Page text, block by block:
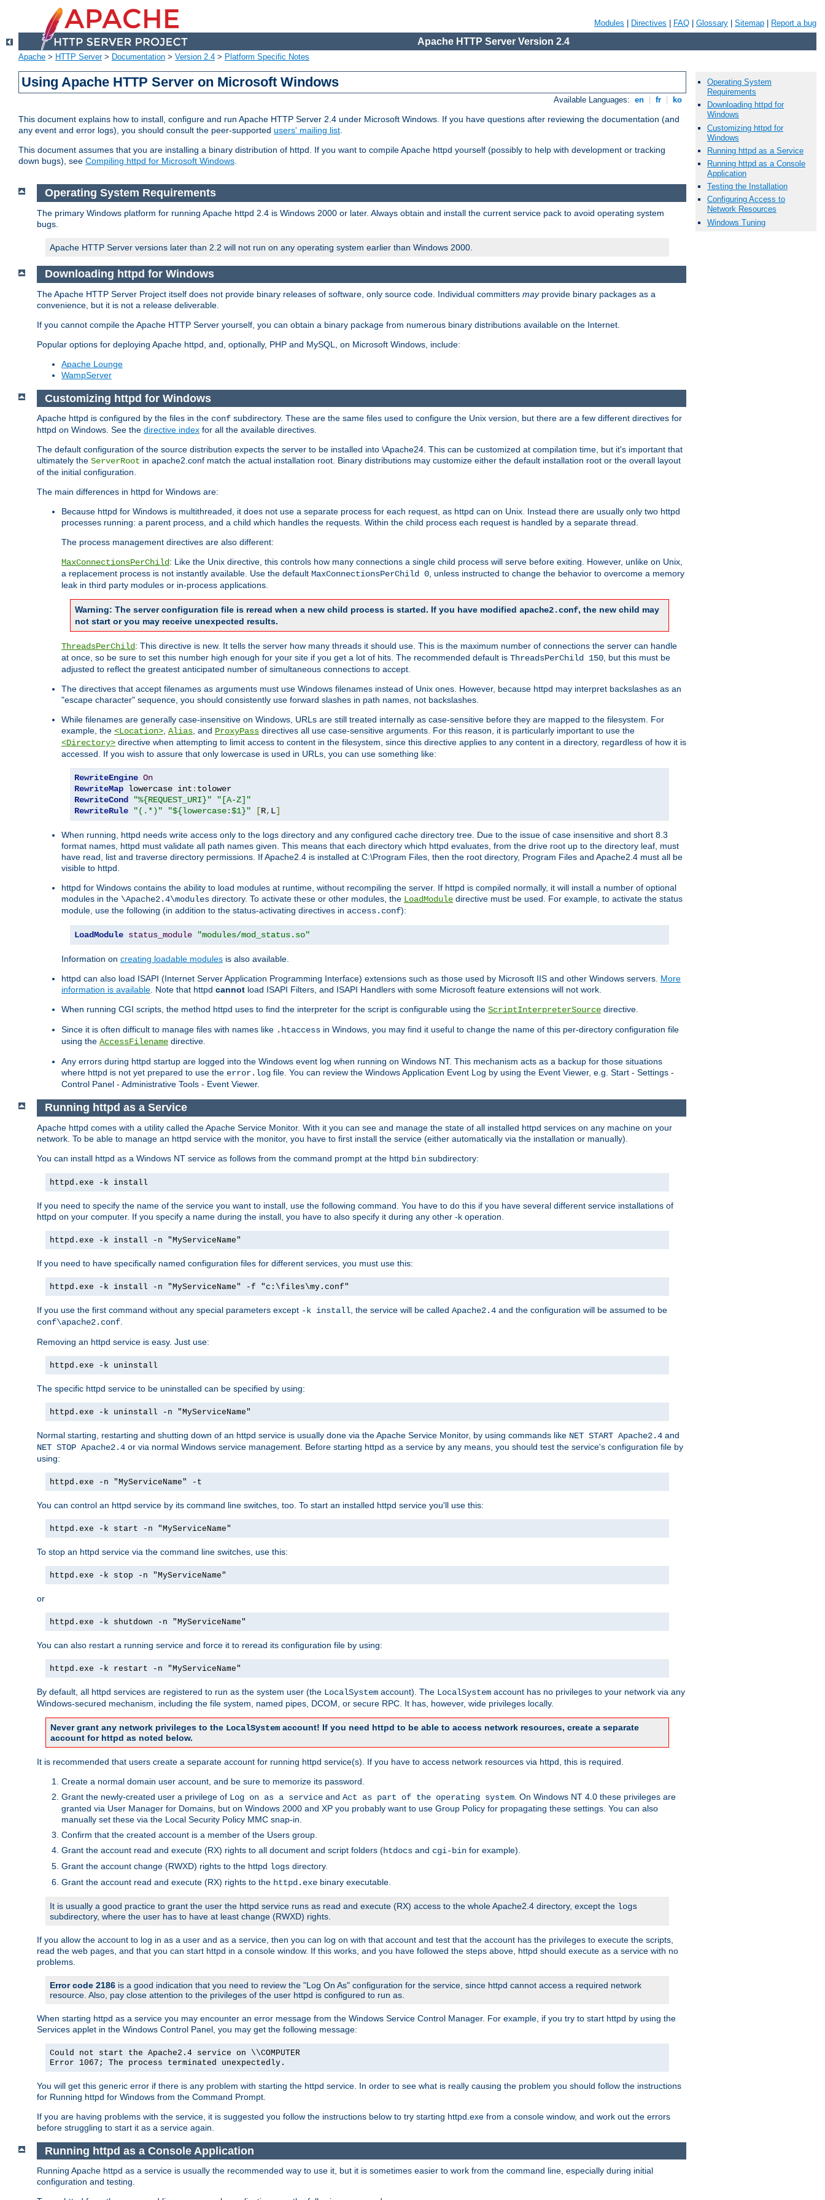
Modules Directives FAQ Glossary Sitemap Report a bug
Apache HTTP Server Version 2.4
Apache > HTTP Server> Documentation > Version 2.4 > Platform Specific Notes
Using Apache HTTP Server on Microsoft Windows
Available Languages: en fr ko
This document explains how to install, configure and run Apache HTTP Server 2.4 under Microsoft Windows. If you have questions after reviewing the documentation (and
any event and error logs), you should consult the peer-supported users' mailing list.
This document assumes that you are installing a binary distribution of httpd. If you want to compile Apache httpd yourself (possibly to help with development or tracking
down bugs), see Compiling httpd for Microsoft Windows.
Operating System Requirements
The primary Windows platform for running Apache httpd 2.4 is Windows 2000 or later. Always obtain and install the current service pack to avoid operating system
bugs.
Apache HTTP Server versions later than 2.2 will not run on any operating system earlier than Windows 2000.
Downloading httpd for Windows
The Apache HTTP Server Project itself does not provide binary releases of software, only source code. Individual committers mayprovide binary packages as a
convenience, but it is not a release deliverable.
If you cannot compile the Apache HTTP Server yourself, you can obtain a binary package from numerous binary distributions available on the Internet.
Popular options for deploying Apache httpd, and, optionally, PHP and MySQL, on Microsoft Windows, include:
Apache Lounge
WampServer
Customizing httpd for Windows
Apache httpd is configured by the files in the conf subdirectory. These are the same files used to configure the Unix version, but there are a few different directives for
httpd on Windows. See the directive index for all the available directives.
The default configuration of the source distribution expects the server to be installed into \Apache24. This can be customized at compilation time, but it's important that
ultimately the ServerRoot in apache2.conf match the actual installation root. Binary distributions may customize either the default installation root or the overall layout
of the initial configuration.
The main differences in httpd for Windows are:
Because httpd for Windows is multithreaded, it does not use a separate process for each request, as httpd can on Unix. Instead there are usually only two httpd
processes running: a parent process, and a child which handles the requests. Within the child process each request is handled by a separate thread.
The process management directives are also different:
MaxConnectionsPerChild: Like the Unix directive, this controls how many connections a single child process will serve before exiting. However, unlike on Unix,
a replacement process is not instantly available. Use the default MaxConnectionsPerChild 0, unless instructed to change the behavior to overcome a memory
leak in third party modules or in-process applications.
Warning: The server configuration file is reread when a new child process is started. If you have modified apache2.conf, the new child may
not start or you may receive unexpected results.
ThreadsPerChild: This directive is new. It tells the server how many threads it should use. This is the maximum number of connections the server can handle
at once, so be sure to set this number high enough for your site if you get a lot of hits. The recommended default is ThreadsPerChild 150, but this must be
adjusted to reflect the greatest anticipated number of simultaneous connections to accept.
The directives that accept filenames as arguments must use Windows filenames instead of Unix ones. However, because httpd may interpret backslashes as an
"escape character" sequence, you should consistently use forward slashes in path names, not backslashes.
While filenames are generally case-insensitive on Windows, URLs are still treated internally as case-sensitive before they are mapped to the filesystem. For
example, the <Location>, Alias, and ProxyPass directives all use case-sensitive arguments. For this reason, it is particularly important to use the
<Directory> directive when attempting to limit access to content in the filesystem, since this directive applies to any content in a directory, regardless of how it is
accessed. If you wish to assure that only lowercase is used in URLs, you can use something like:
RewriteEngine On
RewriteMap lowercase int :
RewriteCond
"%{REQUEST_URI}"
"[A-Z]"
RewriteRule
"(.*)" "${lowercase:$1}" [R, L]
When running, httpd needs write access only to the logs directory and any configured cache directory tree. Due to the issue of case insensitive and short 8.3
format names, httpd must validate all path names given. This means that each directory which httpd evaluates, from the drive root up to the directory leaf, must
have read, list and traverse directory permissions. If Apache2.4 is installed at C:\Program Files, then the root directory, Program Files and Apache2.4 must all be
visible to httpd.
httpd for Windows contains the ability to load modules at runtime, without recompiling the server. If httpd is compiled normally, it will install a number of optional
modules in the \Apache2.4\modules directory. To activate these or other modules, the LoadModule directive must be used. For example, to activate the status
module, use the following (in addition to the status-activating directives in access.conf):
LoadModule status_module "modules/mod_status.so"
Information on creating loadable modules is also available.
httpd can also load ISAPI (Internet Server Application Programming Interface) extensions such as those used by Microsoft IIS and other Windows servers. More
information is available. Note that httpd cannot load ISAPI Filters, and ISAPI Handlers with some Microsoft feature extensions will not work.
When running CGI scripts, the method httpd uses to find the interpreter for the script is configurable using the ScriptInterpreterSource directive.
Since it is often difficult to manage files with names like .htaccess in Windows, you may find it useful to change the name of this per-directory configuration file
using the AccessFilename directive.
Any errors during httpd startup are logged into the Windows event log when running on Windows NT. This mechanism acts as a backup for those situations
where httpd is not yet prepared to use the error.log file. You can review the Windows Application Event Log by using the Event Viewer, e.g. Start - Settings -
Control Panel - Administrative Tools - Event Viewer.
Running httpd as a Service
Apache httpd comes with a utility called the Apache Service Monitor. With it you can see and manage the state of all installed httpd services on any machine on your
network. To be able to manage an httpd service with the monitor, you have to first install the service (either automatically via the installation or manually).
You can install httpd as a Windows NT service as follows from the command prompt at the httpd bin subdirectory:
httpd.exe -k install
If you need to specify the name of the service you want to install, use the following command. You have to do this if you have several different service installations of
httpd on your computer. If you specify a name during the install, you have to also specify it during any other -k operation.
httpd.exe -k install -n "MyServiceName"
If you need to have specifically named configuration files for different services, you must use this:
httpd.exe -k install -n "MyServiceName" -f "c:\files\my.conf"
If you use the first command without any special parameters except -k install , the service will be called Apache2.4 and the configuration will be assumed to be
conf\apache2.conf
Removing an httpd service is easy. Just use:
httpd.exe -k uninstall
The specific httpd service to be uninstalled can be specified by using:
httpd.exe -k uninstall -n "MyServiceName"
Normal starting, restarting and shutting down of an httpd service is usually done via the Apache Service Monitor, by using commands like NET START Apache2.4 and
NET STOP Apache2.4 or via normal Windows service management. Before starting httpd as a service by any means, you should test the service's configuration file by
using:
httpd.exe -n "MyServiceName" -t
You can control an httpd service by its command line switches, too. To start an installed httpd service you'll use this:
httpd.exe -k start -n "MyServiceName"
To stop an httpd service via the command line switches, use this:
httpd.exe -k stop -n "MyServiceName"
or
httpd.exe -k shutdown -n "MyServiceName"
You can also restart a running service and force it to reread its configuration file by using:
httpd.exe -k restart -n "MyServiceName"
By default, all httpd services are registered to run as the system user (the LocalSystem account). The LocalSystem account has no privileges to your network via any
Windows-secured mechanism, including the file system, named pipes, DCOM, or secure RPC. It has, however, wide privileges locally.
Never grant any network privileges to the LocalSystem account! If you need httpd to be able to access network resources, create a separate
account for httpd as noted below.
It is recommended that users create a separate account for running httpd service(s). If you have to access network resources via httpd, this is required.
Create a normal domain user account, and be sure to memorize its password.
Grant the newly-created user a privilege of Log on as a service and Act as part of the operating system . On Windows NT 4.0 these privileges are
granted via User Manager for Domains, but on Windows 2000 and XP you probably want to use Group Policy for propagating these settings. You can also
manually set these via the Local Security Policy MMC snap-in.
Confirm that the created account is a member of the Users group.
Grant the account read and execute (RX) rights to all document and script folders (htdocs and cgi-bin for example).
Grant the account change (RWXD) rights to the httpd logs directory.
Grant the account read and execute (RX) rights to the httpd.exe binary executable.
It is usually a good practice to grant the user the httpd service runs as read and execute (RX) access to the whole Apache2.4 directory, except the logs
subdirectory, where the user has to have at least change (RWXD) rights.
If you allow the account to log in as a user and as a service, then you can log on with that account and test that the account has the privileges to execute the scripts,
read the web pages, and that you can start httpd in a console window. If this works, and you have followed the steps above, httpd should execute as a service with no
problems.
Error code 2186 is a good indication that you need to review the "Log On As" configuration for the service, since httpd cannot access a required network
resource. Also, pay close attention to the privileges of the user httpd is configured to run as.
When starting httpd as a service you may encounter an error message from the Windows Service Control Manager. For example, if you try to start httpd by using the
Services applet in the Windows Control Panel, you may get the following message:
Could not start the Apache2.4 service on \\COMPUTER
Error 1067; The process terminated unexpectedly.
You will get this generic error if there is any problem with starting the httpd service. In order to see what is really causing the problem you should follow the instructions
for Running httpd for Windows from the Command Prompt.
If you are having problems with the service, it is suggested you follow the instructions below to try starting httpd.exe from a console window, and work out the errors
before struggling to start it as a service again.
Running httpd as a Console Application
Running Apache httpd as a service is usually the recommended way to use it, but it is sometimes easier to work from the command line, especially during initial
configuration and testing.
Operating System
Requirements
Downloading httpd for
Windows
Customizing httpd for
Windows
Running httpd as a Service
Running httpd as a Console
Application
Testing the Installation
Configuring Access to
Network Resources
Windows Tuning